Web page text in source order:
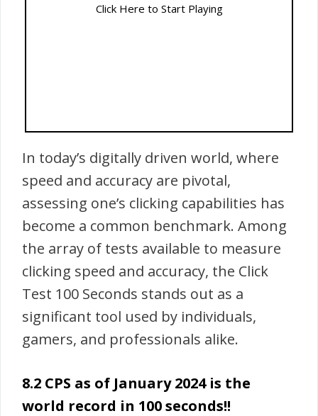
Click Here to Start Playing
In today’s digitally driven world, where
speed and accuracy are pivotal,
assessing one’s clicking capabilities has
become a common benchmark. Among
the array of tests available to measure
clicking speed and accuracy, the Click
Test 100 Seconds stands out as a
significant tool used by individuals,
gamers, and professionals alike.
8.2 CPS as of January 2024 is the
world record in 100 seconds!!